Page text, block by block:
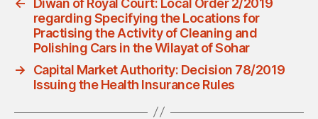
←
Diwan of Royal Court: Local Order 2/2019
regarding Specifying the Locations for
Practising the Activity of Cleaning and
Polishing Cars in the Wilayat of Sohar
→
Capital Market Authority: Decision 78/2019
Issuing the Health Insurance Rules